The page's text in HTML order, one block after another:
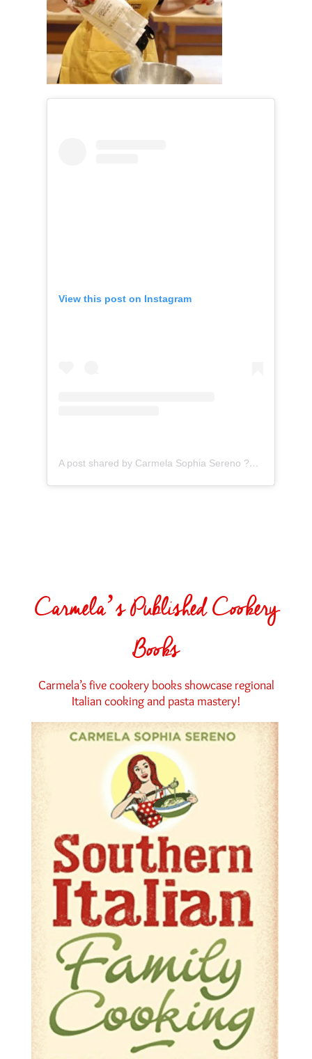
View this post on Instagram
A post shared by Carmela Sophia Sereno ?? Carmela’s Kitchen (@the.pastaroom)
Carmela’s Published Cookery
Books
Carmela’s five cookery books showcase regional
Italian cooking and pasta mastery!